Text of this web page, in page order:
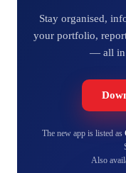
Stay organised,
your portfolio,
— all in
The new app is listed as
Also